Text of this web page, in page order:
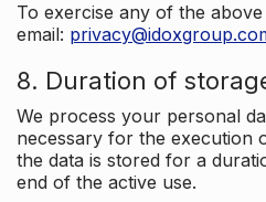
To exercise any of the
email:
8. Duration of
We process your personal
necessary for the execution
the data is stored for a
end of the active use.